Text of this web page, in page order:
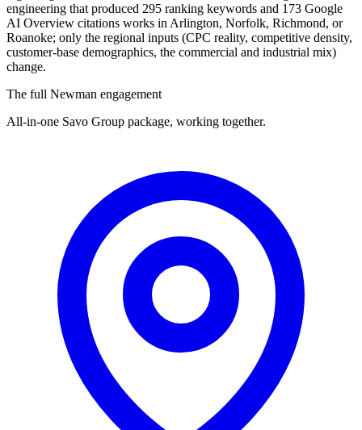
engineering that produced 295 ranking keywords and 173 Google
AI Overview citations works in Arlington, Norfolk, Richmond, or
Roanoke; only the regional inputs (CPC reality, competitive density,
customer-base demographics, the commercial and industrial mix)
change.
The full Newman engagement
All-in-one Savo Group package, working together.